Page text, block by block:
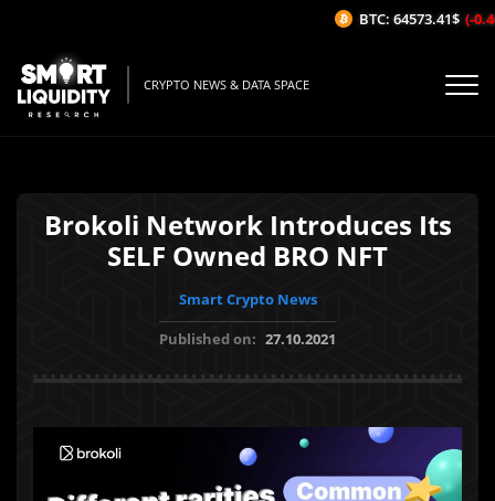
CRYPTO NEWS & DATA SPACE
Brokoli Network Introduces Its
SELF Owned BRO NFT
Smart Crypto News
Published on: 27.10.2021
BTC: 64573.41$ (-